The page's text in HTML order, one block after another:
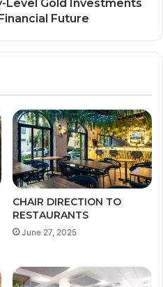
Level Gold Investments
Future
CHAIR DIRECTION TO
RESTAURANTS
June 27, 2025